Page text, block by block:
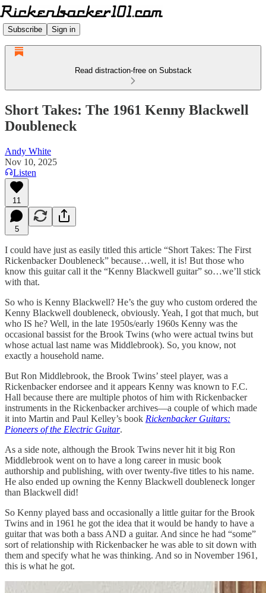
Subscribe Sign in
Read distraction-free on Substack
Short Takes: The 1961 Kenny Blackwell
Doubleneck
Andy White
Nov 10, 2025
Listen
11
5
I could have just as easily titled this article “Short Takes: The First
Rickenbacker Doubleneck” because…well, it is! But those who
know this guitar call it the “Kenny Blackwell guitar” so…we’ll stick
with that.
So who is Kenny Blackwell? He’s the guy who custom ordered the
Kenny Blackwell doubleneck, obviously. Yeah, I got that much, but
who IS he? Well, in the late 1950s/early 1960s Kenny was the
occasional bassist for the Brook Twins (who were actual twins but
whose actual last name was Middlebrook). So, you know, not
exactly a household name.
But Ron Middlebrook, the Brook Twins’ steel player, was a
Rickenbacker endorsee and it appears Kenny was known to F.C.
Hall because there are multiple photos of him with Rickenbacker
instruments in the Rickenbacker archives—a couple of which made
it into Martin and Paul Kelley’s book Rickenbacker Guitars:
Pioneers of the Electric Guitar.
As a side note, although the Brook Twins never hit it big Ron
Middlebrook went on to have a long career in music book
authorship and publishing, with over twenty-five titles to his name.
He also ended up owning the Kenny Blackwell doubleneck longer
than Blackwell did!
So Kenny played bass and occasionally a little guitar for the Brook
Twins and in 1961 he got the idea that it would be handy to have a
guitar that was both a bass AND a guitar. And since he had “some”
sort of relationship with Rickenbacker he was able to sit down with
them and specify what he was thinking. And so in November 1961,
this is what he got.